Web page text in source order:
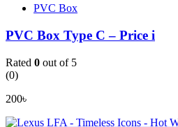
PVC Box
PVC Box Type C – Price i
Rated 0 out of 5
(0)
200৳